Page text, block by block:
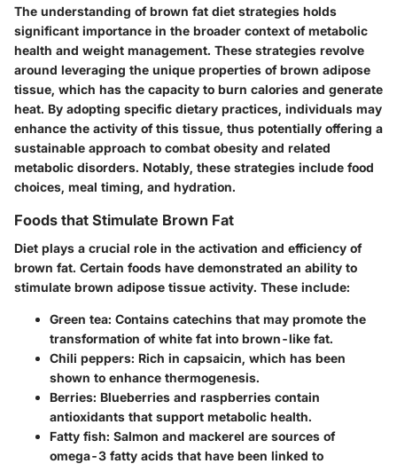
The understanding of brown fat diet strategies holds
significant importance in the broader context of metabolic
health and weight management. These strategies revolve
around leveraging the unique properties of brown adipose
tissue, which has the capacity to burn calories and generate
heat. By adopting specific dietary practices, individuals may
enhance the activity of this tissue, thus potentially offering a
sustainable approach to combat obesity and related
metabolic disorders. Notably, these strategies include food
choices, meal timing, and hydration.
Foods that Stimulate Brown Fat
Diet plays a crucial role in the activation and efficiency of
brown fat. Certain foods have demonstrated an ability to
stimulate brown adipose tissue activity. These include:
Green tea: Contains catechins that may promote the
transformation of white fat into brown-like fat.
Chili peppers: Rich in capsaicin, which has been
shown to enhance thermogenesis.
Berries: Blueberries and raspberries contain
antioxidants that support metabolic health.
Fatty fish: Salmon and mackerel are sources of
omega-3 fatty acids that have been linked to